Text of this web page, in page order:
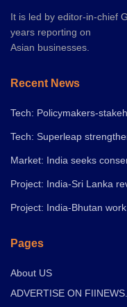
It is led by editor-in-chief
years reporting on
Asian businesses.
Recent News
Tech: Policymakers-
Tech: Superleap
Market: India seeks
Project: India-Sri Lanka
Project: India-Bhutan
Pages
About US
ADVERTISE ON